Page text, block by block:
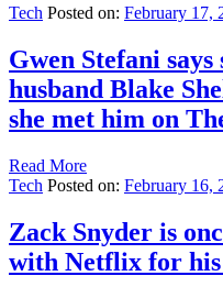
Tech Posted on: February 17,
Gwen Stefani says
husband Blake
she met him on
Read More
Tech Posted on: February 16,
Zack Snyder is
with Netflix for his